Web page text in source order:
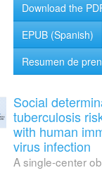
Download the
EPUB (Spanish)
Resumen de
Social
tuberculosis
with human
virus infection
A single-center